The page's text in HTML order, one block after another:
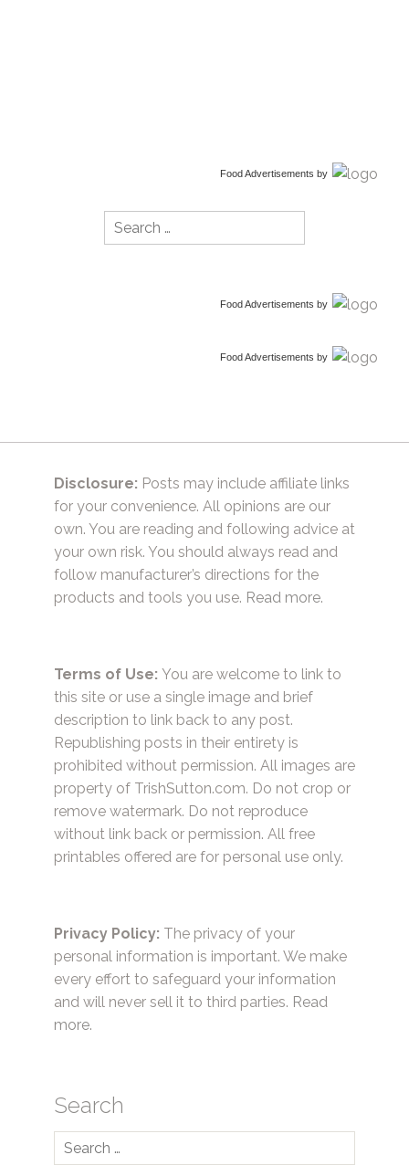
Food Advertisements by
Search
for:
Food Advertisements by
Food Advertisements by
Disclosure: Posts may include affiliate links
for your convenience. All opinions are our
own. You are reading and following advice at
your own risk. You should always read and
follow manufacturer’s directions for the
products and tools you use. Read more.
Terms of Use: You are welcome to link to
this site or use a single image and brief
description to link back to any post.
Republishing posts in their entirety is
prohibited without permission. All images are
property of TrishSutton.com. Do not crop or
remove watermark. Do not reproduce
without link back or permission. All free
printables offered are for personal use only.
Privacy Policy: The privacy of your
personal information is important. We make
every effort to safeguard your information
and will never sell it to third parties. Read
more.
Search
Search
for: